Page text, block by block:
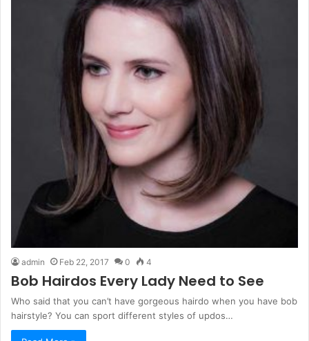
admin Feb 22, 2017 0 4
Bob Hairdos Every Lady Need to See
Who said that you can’t have gorgeous hairdo when you have bob
hairstyle? You can sport different styles of updos…